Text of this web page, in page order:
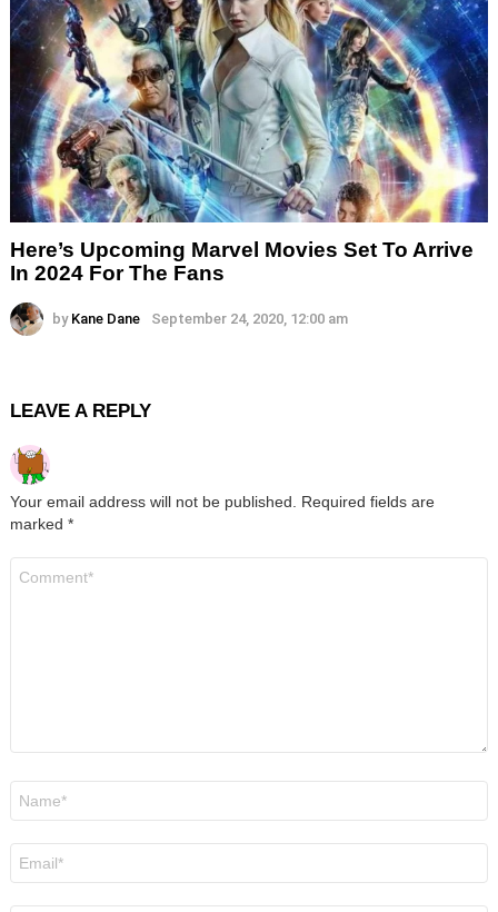
Here’s Upcoming Marvel Movies Set To Arrive
In 2024 For The Fans
by Kane Dane September 24, 2020, 12:00 am
LEAVE A REPLY
Your email address will not be published.
Required fields are
marked *